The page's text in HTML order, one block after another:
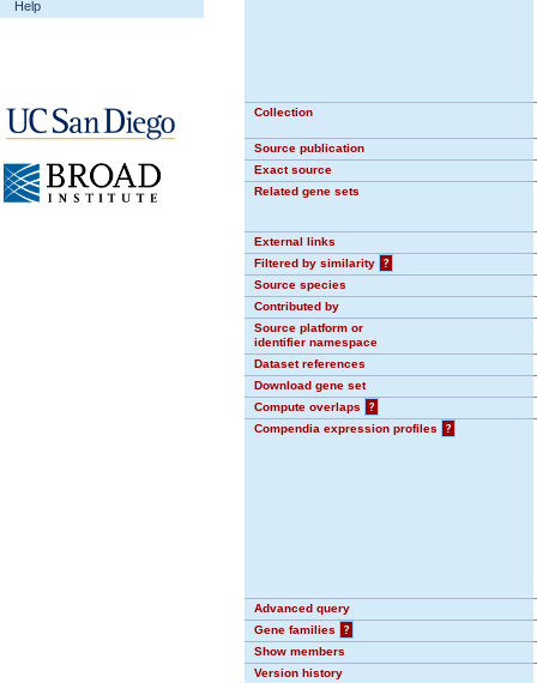
Help
Collection
Source publication
Exact source
Related gene sets
External links
Filtered by similarity
?
Source species
Contributed by
Source platform or
identifier namespace
Dataset references
Download gene set
Compute overlaps
?
Compendia expression profiles
?
Advanced query
Gene families
?
Show members
Version history